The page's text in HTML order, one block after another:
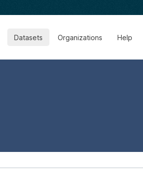
Datasets Organizations Help